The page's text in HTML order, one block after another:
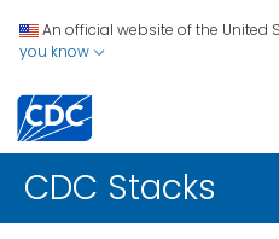
An official website of the United
you know
CDC Stacks